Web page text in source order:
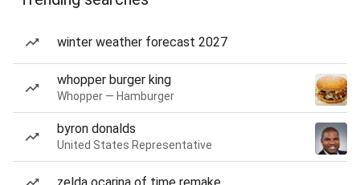
winter weather forecast 2027
whopper burger king
Whopper — Hamburger
byron donalds
United States Representative